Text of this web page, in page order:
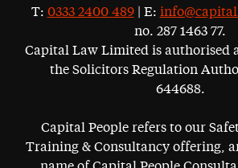
T: 0333 2400 489| E:
no. 287 1463 77.
Capital Law Limited is authorised
the Solicitors Regulation
644688.
Capital People refers to our
Training & Consultancy offering,